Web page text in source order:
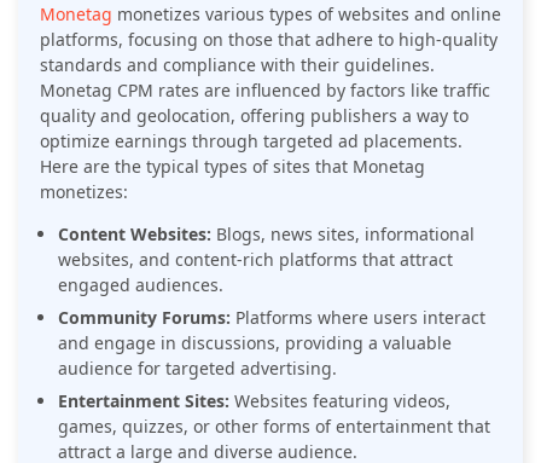
Monetag monetizes various types of websites and online
platforms, focusing on those that adhere to high-quality
standards and compliance with their guidelines.
Monetag CPM rates are influenced by factors like traffic
quality and geolocation, offering publishers a way to
optimize earnings through targeted ad placements.
Here are the typical types of sites that Monetag
monetizes:
Content Websites: Blogs, news sites, informational
websites, and content-rich platforms that attract
engaged audiences.
Community Forums: Platforms where users interact
and engage in discussions, providing a valuable
audience for targeted advertising.
Entertainment Sites: Websites featuring videos,
games, quizzes, or other forms of entertainment that
attract a large and diverse audience.